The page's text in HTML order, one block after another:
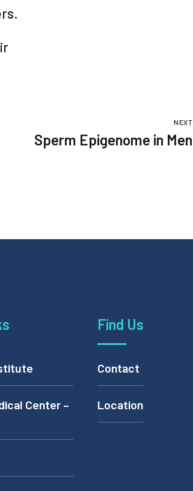
NEXT
Sperm Epigenome in Men
Center –
Find Us
Contact
Location